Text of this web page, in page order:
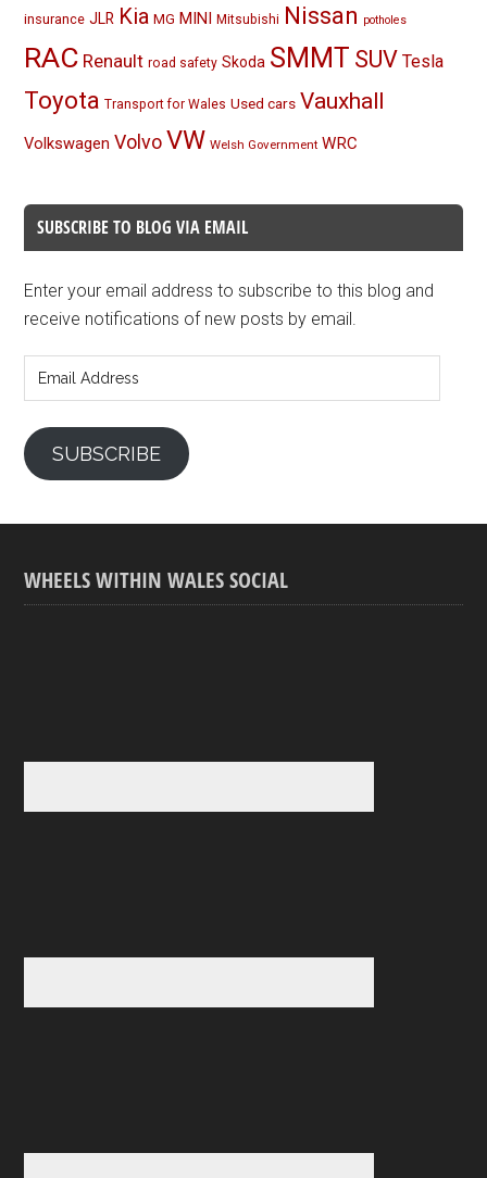
insurance JLR Kia MG MINI Mitsubishi Nissan potholes
RAC Renault road safety Skoda SMMT SUV Tesla
Toyota Transport for Wales Used cars Vauxhall
Volkswagen Volvo VW Welsh Government WRC
SUBSCRIBE TO BLOG VIA EMAIL
Enter your email address to subscribe to this blog and
receive notifications of new posts by email.
Address
SUBSCRIBE
WHEELS WITHIN WALES SOCIAL